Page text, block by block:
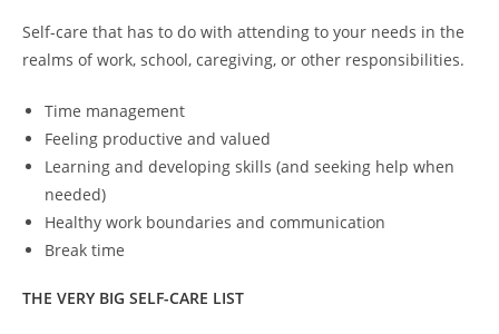
Self-care that has to do with attending to your needs in the
realms of work, school, caregiving, or other responsibilities.
Time management
Feeling productive and valued
Learning and developing skills (and seeking help when
needed)
Healthy work boundaries and communication
Break time
THE VERY BIG SELF-CARE LIST